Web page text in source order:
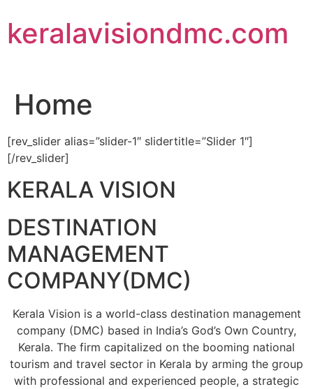
to
content
keralavisiondmc.com
Home
[rev_slider alias=”slider-1″ slidertitle=”Slider 1″]
[/rev_slider]
KERALA VISION
DESTINATION
MANAGEMENT
COMPANY(DMC)
Kerala Vision is a world-class destination management
company (DMC) based in India’s God’s Own Country,
Kerala. The firm capitalized on the booming national
tourism and travel sector in Kerala by arming the group
with professional and experienced people, a strategic